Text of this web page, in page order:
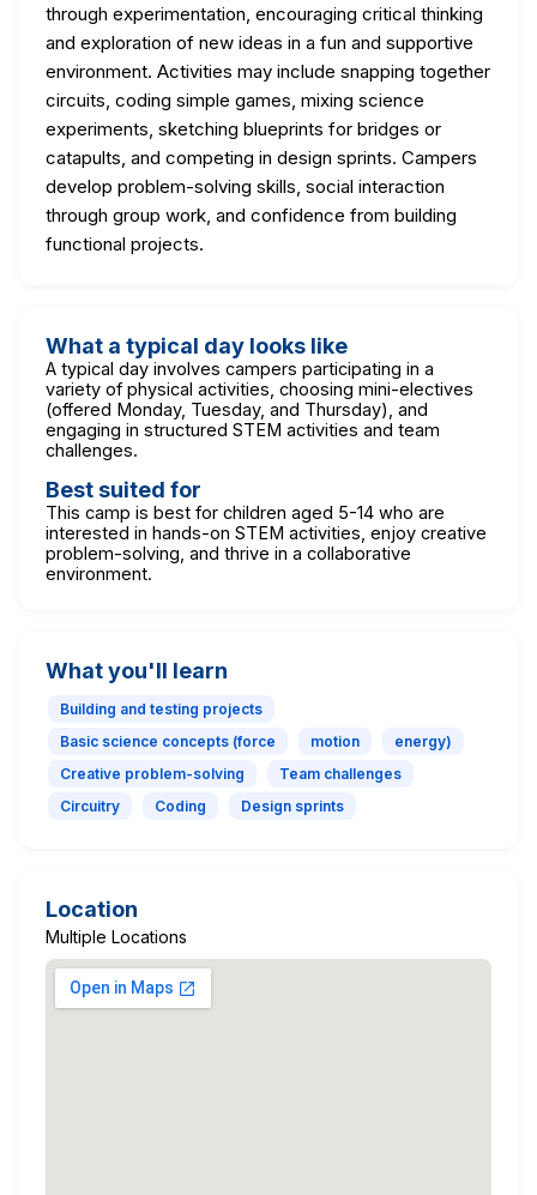
through experimentation, encouraging critical thinking
and exploration of new ideas in a fun and supportive
environment. Activities may include snapping together
circuits, coding simple games, mixing science
experiments, sketching blueprints for bridges or
catapults, and competing in design sprints. Campers
develop problem-solving skills, social interaction
through group work, and confidence from building
functional projects.
What a typical day looks like
A typical day involves campers participating in a
variety of physical activities, choosing mini-electives
(offered Monday, Tuesday, and Thursday), and
engaging in structured STEM activities and team
challenges.
Best suited for
This camp is best for children aged 5-14 who are
interested in hands-on STEM activities, enjoy creative
problem-solving, and thrive in a collaborative
environment.
What you'll learn
Building and testing projects
Basic science concepts (force
motion
energy)
Creative problem-solving
Team challenges
Circuitry
Coding Design sprints
Location
Multiple Locations